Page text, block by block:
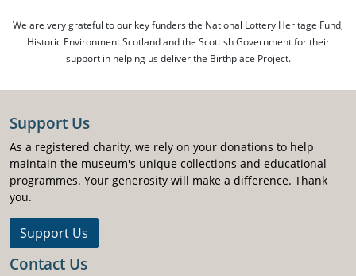
We are very grateful to our key funders the National Lottery Heritage Fund,
Historic Environment Scotland and the Scottish Government for their
support in helping us deliver the Birthplace Project.
Support Us
As a registered charity, we rely on your donations to help
maintain the museum's unique collections and educational
programmes. Your generosity will make a difference. Thank
you.
Support Us
Contact Us